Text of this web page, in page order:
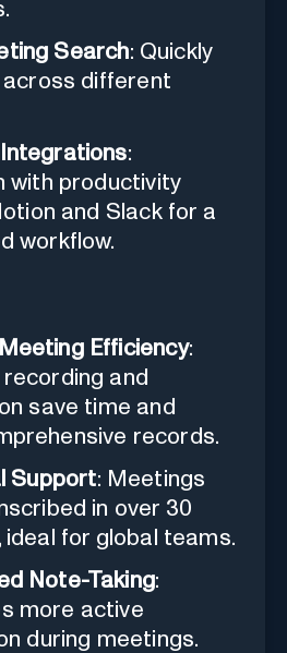
Search: Quickly
different
:
with productivity
and Slack for a
workflow.
Efficiency:
and
save time and
records.
Support: Meetings
in over 30
ideal for global teams.
Note-Taking:
more active
during meetings.